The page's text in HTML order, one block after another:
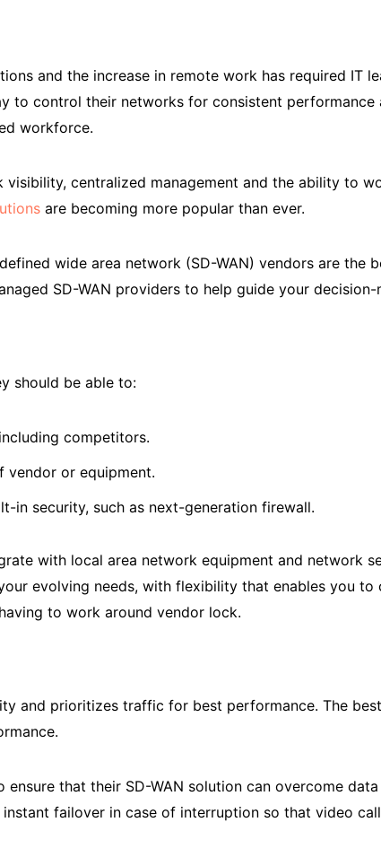
and the increase in remote work has required IT
to control their networks for consistent
workforce.
centralized management and the ability to
are becoming more popular than ever.
wide area network (SD-WAN) vendors are the
SD-WAN providers to help guide your decision-
should be able to:
competitors.
vendor or equipment.
in security, such as next-generation firewall.
with local area network equipment and network
evolving needs, with flexibility that enables you
to work around vendor lock.
and prioritizes traffic for best performance. The
that their SD-WAN solution can overcome
failover in case of interruption so that video